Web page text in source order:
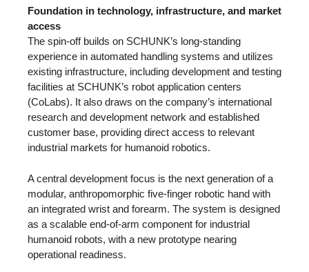
Foundation in technology, infrastructure, and market
access
The spin-off builds on SCHUNK’s long-standing
experience in automated handling systems and utilizes
existing infrastructure, including development and testing
facilities at SCHUNK’s robot application centers
(CoLabs). It also draws on the company’s international
research and development network and established
customer base, providing direct access to relevant
industrial markets for humanoid robotics.
A central development focus is the next generation of a
modular, anthropomorphic five-finger robotic hand with
an integrated wrist and forearm. The system is designed
as a scalable end-of-arm component for industrial
humanoid robots, with a new prototype nearing
operational readiness.